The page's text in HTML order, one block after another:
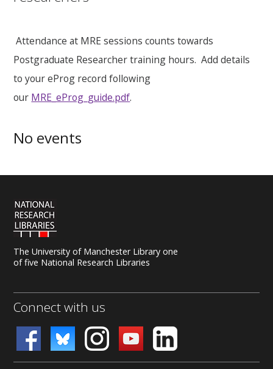
Attendance at MRE sessions counts towards
Postgraduate Researcher training hours. Add details
to your eProg record following
our MRE_eProg_guide.pdf.
No events
The University of Manchester Library one
of five National Research Libraries
Connect with us